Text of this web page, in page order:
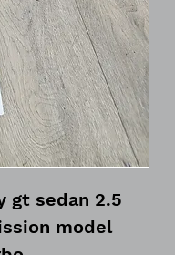
gt sedan 2.5
model